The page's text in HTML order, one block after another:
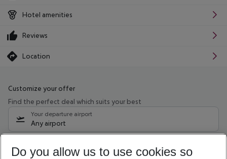
Hotel amenities
Reviews
Location
Customize your offer
Find the perfect deal which suits your best
Your departure airport
Any airport
09/08/26 –07/08/27 5-8 nights
Do you allow us to use cookies so